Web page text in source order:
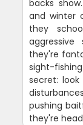
backs
and winter
they
they're
sight-
secret:
pushing
they're